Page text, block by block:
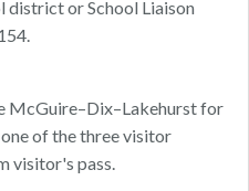
district or School Liaison
McGuire–Dix–Lakehurst for
of the three visitor
visitor's pass.